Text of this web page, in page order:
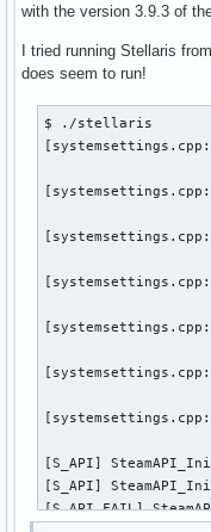
with the version 3.9.3 of
I tried running Stellaris
does seem to run!
$ ./stellaris
[S_API]
[S_API]
[S_API FAIL]